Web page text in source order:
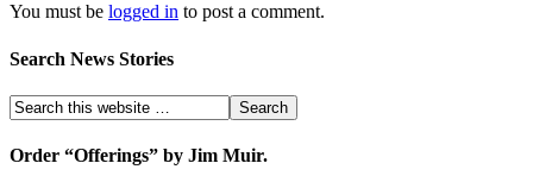
You must be logged in to post a comment.
Search News Stories
Order “Offerings” by Jim Muir.